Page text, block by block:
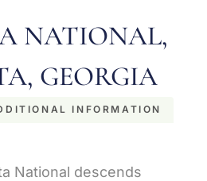
NATIONAL,
GEORGIA
INFORMATION
National descends